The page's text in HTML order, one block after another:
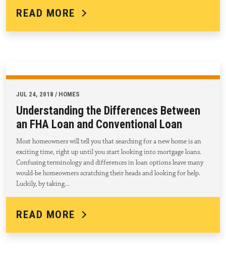
READ MORE
JUL 24, 2018 / HOMES
Understanding the Differences Between
an FHA Loan and Conventional Loan
Most homeowners will tell you that searching for a new home is an
exciting time, right up until you start looking into mortgage loans.
Confusing terminology and differences in loan options leave many
would-be homeowners scratching their heads and looking for help.
Luckily, by taking…
READ MORE